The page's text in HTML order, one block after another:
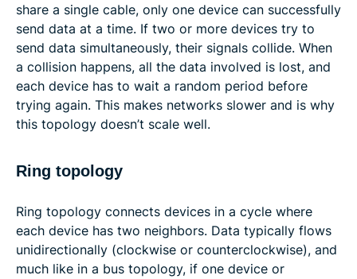
share a single cable, only one device can successfully
send data at a time. If two or more devices try to
send data simultaneously, their signals collide. When
a collision happens, all the data involved is lost, and
each device has to wait a random period before
trying again. This makes networks slower and is why
this topology doesn’t scale well.
Ring topology
Ring topology connects devices in a cycle where
each device has two neighbors. Data typically flows
unidirectionally (clockwise or counterclockwise), and
much like in a bus topology, if one device or